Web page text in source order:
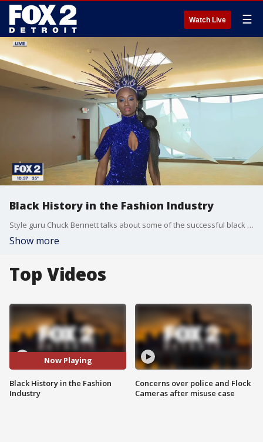
Watch Live ☰
Black History in the Fashion Industry
Style guru Chuck Bennett talks about some of the successful black fashion designers of the past while showing us some of the current fashions from designers in Detroit.
Show more
Top Videos
Now Playing
Black History in the Fashion
Industry
Concerns over police and Flock
Cameras after misuse case